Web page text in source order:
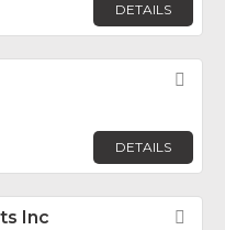
DETAILS
DETAILS
Inc